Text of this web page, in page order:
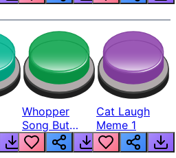
Whopper
Song But
Louder
Cat Laugh
Meme 1